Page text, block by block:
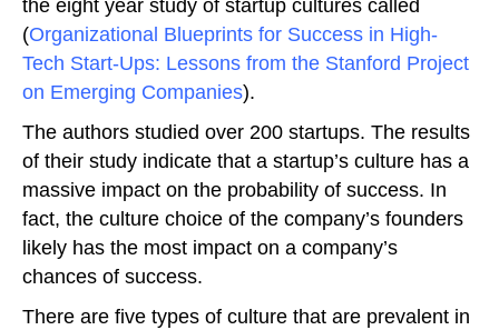
the eight year study of startup cultures called
(Organizational Blueprints for Success in High-
Tech Start-Ups: Lessons from the Stanford Project
on Emerging Companies).
The authors studied over 200 startups. The results
of their study indicate that a startup’s culture has a
massive impact on the probability of success. In
fact, the culture choice of the company’s founders
likely has the most impact on a company’s
chances of success.
There are five types of culture that are prevalent in